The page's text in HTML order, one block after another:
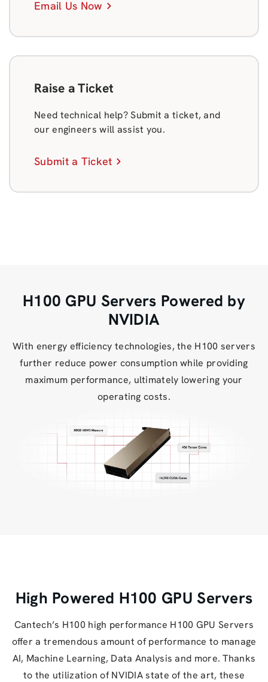
Email Us Now
Raise a Ticket
Need technical help? Submit a ticket, and
our engineers will assist you.
Submit a Ticket
H100 GPU Servers Powered by
NVIDIA
With energy efficiency technologies, the H100 servers
further reduce power consumption while providing
maximum performance, ultimately lowering your
operating costs.
High Powered H100 GPU Servers
Cantech’s H100 high performance H100 GPU Servers
offer a tremendous amount of performance to manage
AI, Machine Learning, Data Analysis and more. Thanks
to the utilization of NVIDIA state of the art, these